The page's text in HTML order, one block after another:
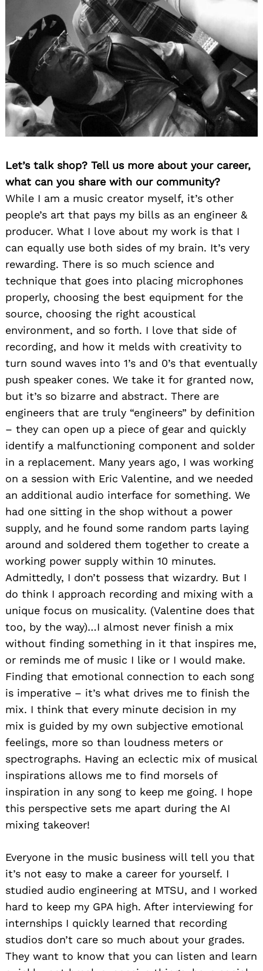
Let’s talk shop? Tell us more about your career,
what can you share with our community?
While I am a music creator myself, it’s other
people’s art that pays my bills as an engineer &
producer. What I love about my work is that I
can equally use both sides of my brain. It’s very
rewarding. There is so much science and
technique that goes into placing microphones
properly, choosing the best equipment for the
source, choosing the right acoustical
environment, and so forth. I love that side of
recording, and how it melds with creativity to
turn sound waves into 1’s and 0’s that eventually
push speaker cones. We take it for granted now,
but it’s so bizarre and abstract. There are
engineers that are truly “engineers” by definition
– they can open up a piece of gear and quickly
identify a malfunctioning component and solder
in a replacement. Many years ago, I was working
on a session with Eric Valentine, and we needed
an additional audio interface for something. We
had one sitting in the shop without a power
supply, and he found some random parts laying
around and soldered them together to create a
working power supply within 10 minutes.
Admittedly, I don’t possess that wizardry. But I
do think I approach recording and mixing with a
unique focus on musicality. (Valentine does that
too, by the way)…I almost never finish a mix
without finding something in it that inspires me,
or reminds me of music I like or I would make.
Finding that emotional connection to each song
is imperative – it’s what drives me to finish the
mix. I think that every minute decision in my
mix is guided by my own subjective emotional
feelings, more so than loudness meters or
spectrographs. Having an eclectic mix of musical
inspirations allows me to find morsels of
inspiration in any song to keep me going. I hope
this perspective sets me apart during the AI
mixing takeover!
Everyone in the music business will tell you that
it’s not easy to make a career for yourself. I
studied audio engineering at MTSU, and I worked
hard to keep my GPA high. After interviewing for
internships I quickly learned that recording
studios don’t care so much about your grades.
They want to know that you can listen and learn